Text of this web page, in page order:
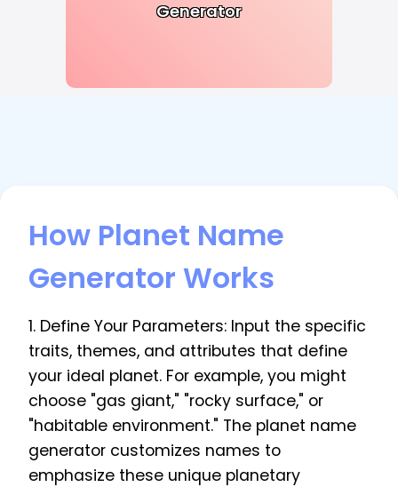
Generator
How Planet Name
Generator Works
1. Define Your Parameters: Input the specific
traits, themes, and attributes that define
your ideal planet. For example, you might
choose "gas giant," "rocky surface," or
"habitable environment." The planet name
generator customizes names to
emphasize these unique planetary